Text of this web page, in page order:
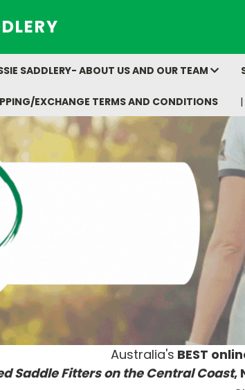
SADDLERY- ABOUT US AND OUR TEAM
EXCHANGE TERMS AND CONDITIONS
Australia's BEST
Saddle Fitters on the Central Coast,